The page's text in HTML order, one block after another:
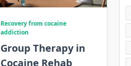
Recovery from cocaine
addiction
Group Therapy in
Cocaine Rehab